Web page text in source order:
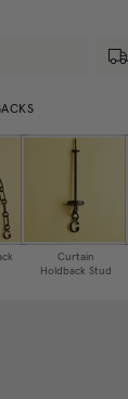
Curtain
Holdback Stud